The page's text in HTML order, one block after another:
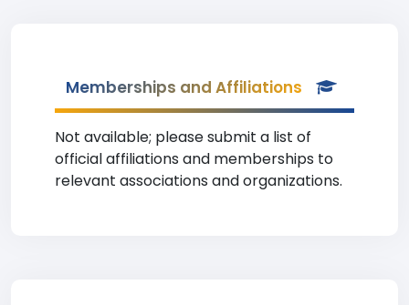
Memberships and Affiliations
Not available; please submit a list of
official affiliations and memberships to
relevant associations and organizations.